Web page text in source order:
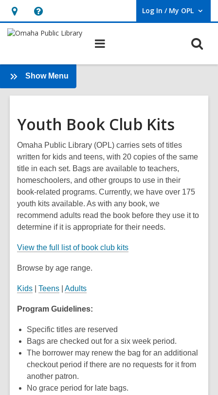
Hours
&
opens
an
overlay
Help,
opens
overlay
Log In / My OPL
User Log In / My OPL.
Show Menu
Book
Youth Book Club Kits
Omaha Public Library (OPL) carries sets of titles
written for kids and teens, with 20 copies of the same
title in each set. Bags are available to teachers,
homeschoolers, and other groups to use in their
book-related programs. Currently, we have over 175
youth kits available. As with any book, we
recommend adults read the book before they use it to
determine if it is appropriate for their needs.
View the full list of book club kits
Browse by age range.
Kids Teens Adults
Program Guidelines:
Specific titles are reserved
Bags are checked out for a six week period.
The borrower may renew the bag for an additional
checkout period if there are no requests for it from
another patron.
No grace period for late bags.